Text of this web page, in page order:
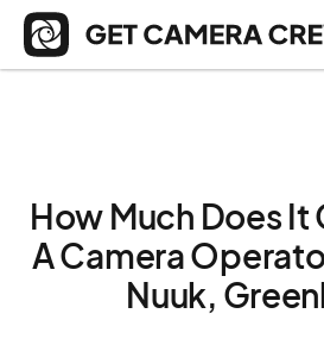
How Much Does It
A Camera
Nuuk,